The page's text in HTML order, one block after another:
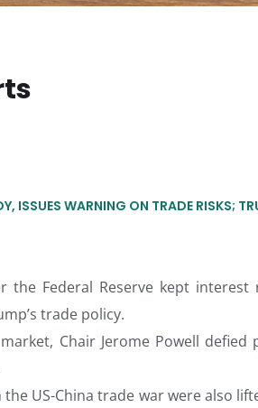
ISSUES WARNING ON TRADE RISKS;
Federal Reserve kept interest
trade policy.
Chair Jerome Powell
US-China trade war were also